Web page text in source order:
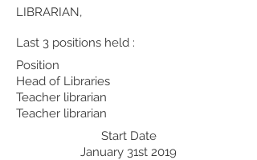
LIBRARIAN,
Last 3 positions held :
Head of Libraries
January 31st 2019
Teacher librarian
Teacher librarian
Position
Start Date